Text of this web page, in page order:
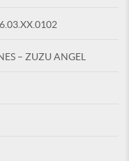
– ZUZU ANGEL